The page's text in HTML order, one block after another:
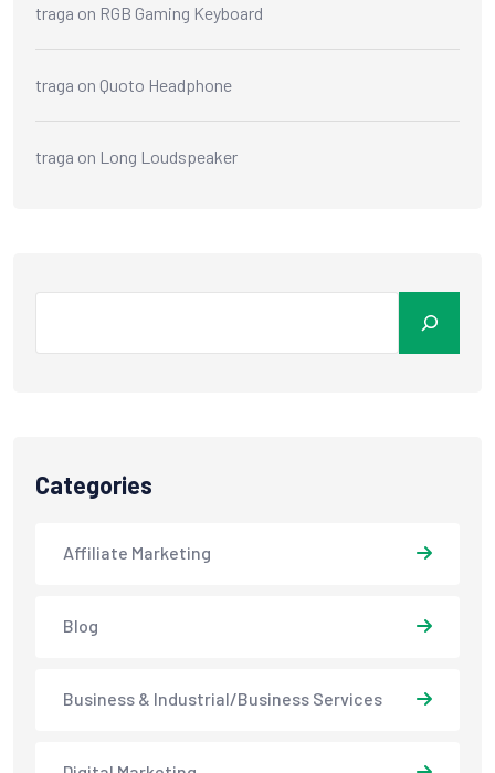
traga on RGB Gaming Keyboard
traga on Quoto Headphone
traga on Long Loudspeaker
Categories
Affiliate Marketing
Blog
Business & Industrial/Business Services